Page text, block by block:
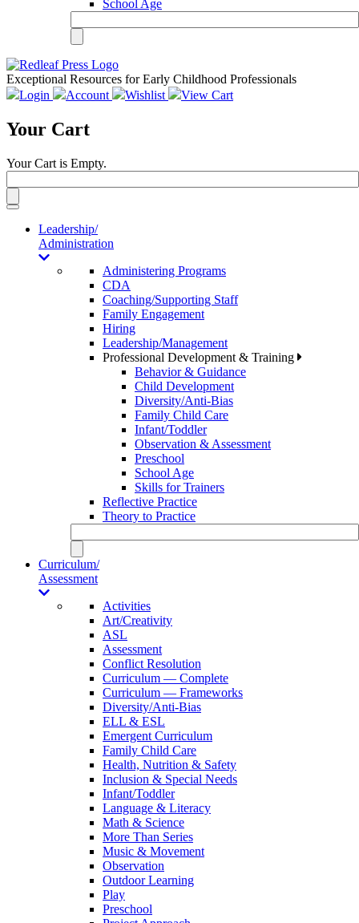
School Age
Exceptional Resources for Early Childhood Professionals
Login
Account Wishlist View Cart
Your Cart
Your Cart is Empty.
Toggle
navigationLeadership/
Administration
Administering Programs
CDA
Coaching/Supporting Staff
Family Engagement
Hiring
Leadership/Management
Professional Development & Training
Behavior & Guidance
Child Development
Diversity/Anti-Bias
Family Child Care
Infant/Toddler
Observation & Assessment
Preschool
School Age
Skills for Trainers
Reflective Practice
Theory to Practice
Curriculum/
Assessment
Activities
Art/Creativity
ASL
Assessment
Conflict Resolution
Curriculum — Complete
Curriculum — Frameworks
Diversity/Anti-Bias
ELL & ESL
Emergent Curriculum
Family Child Care
Health, Nutrition & Safety
Inclusion & Special Needs
Infant/Toddler
Language & Literacy
Math & Science
More Than Series
Music & Movement
Observation
Outdoor Learning
Play
Preschool